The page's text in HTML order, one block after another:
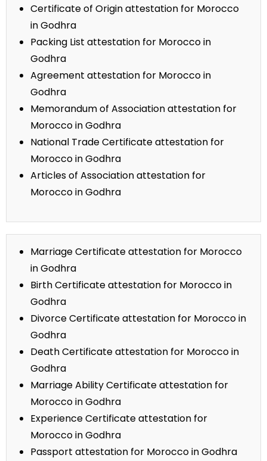
Certificate of Origin attestation for Morocco
in Godhra
Packing List attestation for Morocco in
Godhra
Agreement attestation for Morocco in
Godhra
Memorandum of Association attestation for
Morocco in Godhra
National Trade Certificate attestation for
Morocco in Godhra
Articles of Association attestation for
Morocco in Godhra
Marriage Certificate attestation for Morocco
in Godhra
Birth Certificate attestation for Morocco in
Godhra
Divorce Certificate attestation for Morocco in
Godhra
Death Certificate attestation for Morocco in
Godhra
Marriage Ability Certificate attestation for
Morocco in Godhra
Experience Certificate attestation for
Morocco in Godhra
Passport attestation for Morocco in Godhra